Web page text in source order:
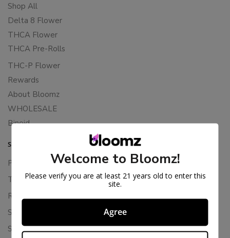
Shop All
Delta 8 Flower
THCA Flower
THCA Pre-Rolls
THC-P Flower
Rewards
About Bloomz
WHOLESALE
Binoid
SUPPORT
Privacy Policy
Terms Of Service
Returns & Refunds
Shipping Policy
Store Policies
Welcome to Bloomz!
Please verify you are at least 21 years old to enter this
site.
Agree